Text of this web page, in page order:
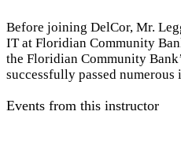
Before joining DelCor, Mr.
IT at Floridian Community
the Floridian Community
successfully passed
Events from this instructor